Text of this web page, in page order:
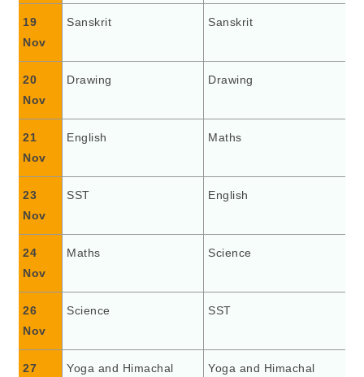
19
Nov
Sanskrit Sanskrit
20
Nov
Drawing Drawing
21
Nov
English Maths
23
Nov
SST English
24
Nov
Maths Science
26
Nov
Science SST
27
Yoga and Himachal
Yoga and Himachal